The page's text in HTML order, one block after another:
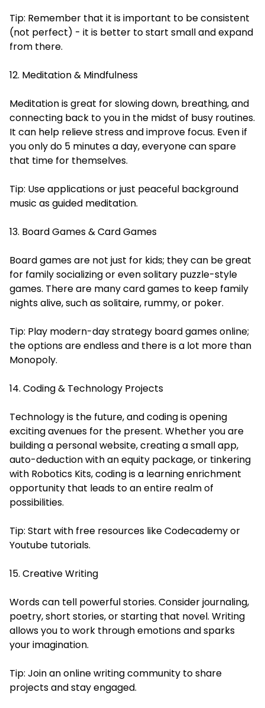
Tip: Remember that it is important to be consistent
(not perfect) - it is better to start small and expand
from there.
12. Meditation & Mindfulness
Meditation is great for slowing down, breathing, and
connecting back to you in the midst of busy routines.
It can help relieve stress and improve focus. Even if
you only do 5 minutes a day, everyone can spare
that time for themselves.
Tip: Use applications or just peaceful background
music as guided meditation.
13. Board Games & Card Games
Board games are not just for kids; they can be great
for family socializing or even solitary puzzle-style
games. There are many card games to keep family
nights alive, such as solitaire, rummy, or poker.
Tip: Play modern-day strategy board games online;
the options are endless and there is a lot more than
Monopoly.
14. Coding & Technology Projects
Technology is the future, and coding is opening
exciting avenues for the present. Whether you are
building a personal website, creating a small app,
auto-deduction with an equity package, or tinkering
with Robotics Kits, coding is a learning enrichment
opportunity that leads to an entire realm of
possibilities.
Tip: Start with free resources like Codecademy or
Youtube tutorials.
15. Creative Writing
Words can tell powerful stories. Consider journaling,
poetry, short stories, or starting that novel. Writing
allows you to work through emotions and sparks
your imagination.
Tip: Join an online writing community to share
projects and stay engaged.